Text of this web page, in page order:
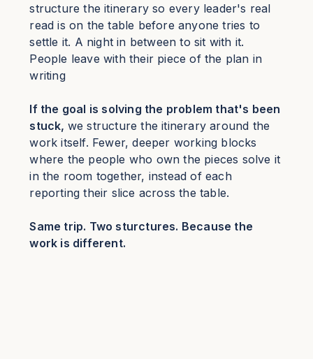
structure the itinerary so every leader's real
read is on the table before anyone tries to
settle it. A night in between to sit with it.
People leave with their piece of the plan in
writing
If the goal is solving the problem that's been
stuck, we structure the itinerary around the
work itself. Fewer, deeper working blocks
where the people who own the pieces solve it
in the room together, instead of each
reporting their slice across the table.
Same trip. Two sturctures. Because the
work is different.